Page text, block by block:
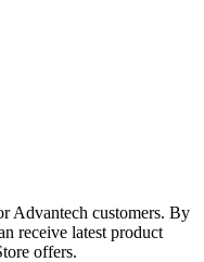
Advantech customers. By
receive latest product
offers.